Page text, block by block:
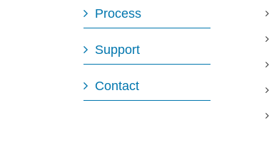
Process
Support
Contact